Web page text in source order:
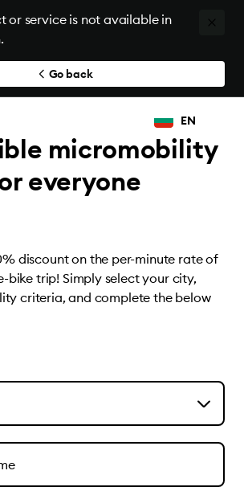
or service is not available in
Go back
EN
micromobility
everyone
discount on the per-minute rate of
bike trip! Simply select your city,
criteria, and complete the below